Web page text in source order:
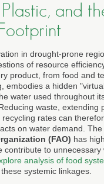
and
in drought-prone
of resource
product, from food and
embodies a hidden
water used throughout
waste, extending
rates can
on water demand. The
(FAO) has
contribute to unnecessary
analysis of food
systemic linkages.